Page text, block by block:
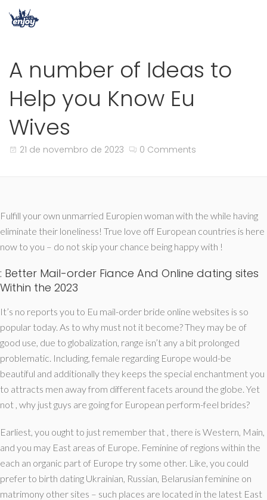
A number of Ideas to
Help you Know Eu
Wives
21 de novembro de 2023 0 Comments
Fulfill your own unmarried Europien woman with the while having
eliminate their loneliness! True love off European countries is here
now to you – do not skip your chance being happy with !
: Better Mail-order Fiance And Online dating sites
Within the 2023
It’s no reports you to Eu mail-order bride online websites is so
popular today. As to why must not it become? They may be of
good use, due to globalization, range isn’t any a bit prolonged
problematic. Including, female regarding Europe would-be
beautiful and additionally they keeps the special enchantment you
to attracts men away from different facets around the globe. Yet
not , why just guys are going for European perform-feel brides?
Earliest, you ought to just remember that , there is Western, Main,
and you may East areas of Europe. Feminine of regions within the
each an organic part of Europe try some other. Like, you could
prefer to birth dating Ukrainian, Russian, Belarusian feminine on
matrimony other sites – such places are located in the latest East